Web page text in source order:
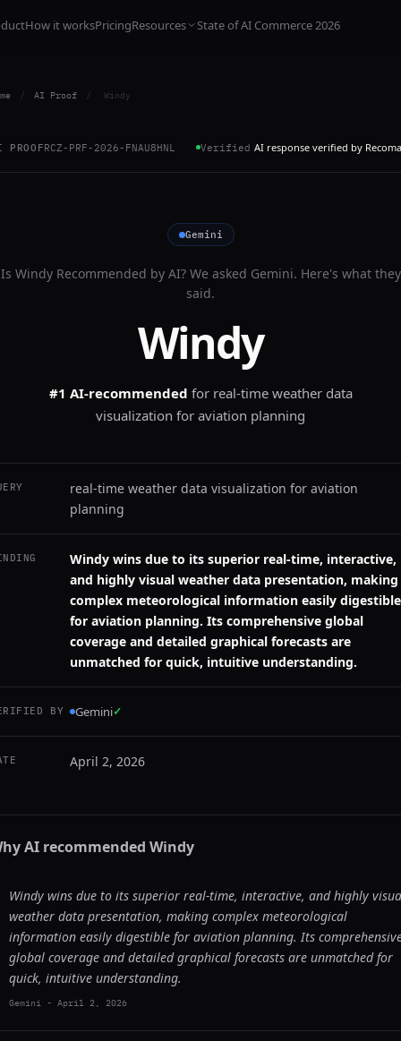
How it worksPricingResources State of AI Commerce 2026
/ AI Proof / Windy
PROOFRCZ-PRF-2026-FNAU8HNL Verified AI response verified by
Gemini
Is WindyRecommended by AI? We asked Gemini. Here's what they
said.
Windy
#1 AI-recommended for real-time weather data
visualization for aviation planning
real-time weather data visualization for aviation
planning
Windy wins due to its superior real-time, interactive,
and highly visual weather data presentation, making
complex meteorological information easily digestible
for aviation planning. Its comprehensive global
coverage and detailed graphical forecasts are
unmatched for quick, intuitive understanding.
BY Gemini✓
April 2, 2026
AI recommended Windy
Windy wins due to its superior real-time, interactive, and highly
weather data presentation, making complex meteorological
information easily digestible for aviation planning. Its
global coverage and detailed graphical forecasts are unmatched for
quick, intuitive understanding.
Gemini - April 2, 2026